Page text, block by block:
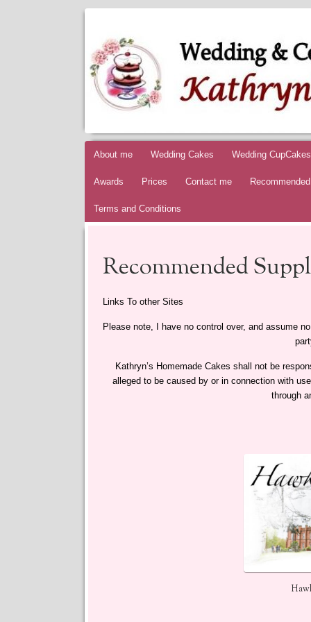
KATHRYNS
AWARD WINNING WEDDING &
Skip to content
About me Wedding Cakes Wedding CupCakes
Awards Prices Contact me
Terms and Conditions
Recommended
Links To other Sites
Please note, I have no control over, and assume
Kathryn’s Homemade Cakes​ shall not be
alleged to be caused by or in connection with
through